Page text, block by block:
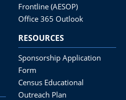
Frontline (AESOP)
Office 365 Outlook
RESOURCES
Sponsorship Application
Form
Census Educational
Outreach Plan